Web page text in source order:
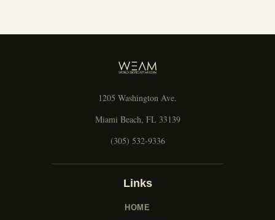
1205 Washington Ave.
Miami Beach, FL 33139
(305) 532-9336
Links
HOME